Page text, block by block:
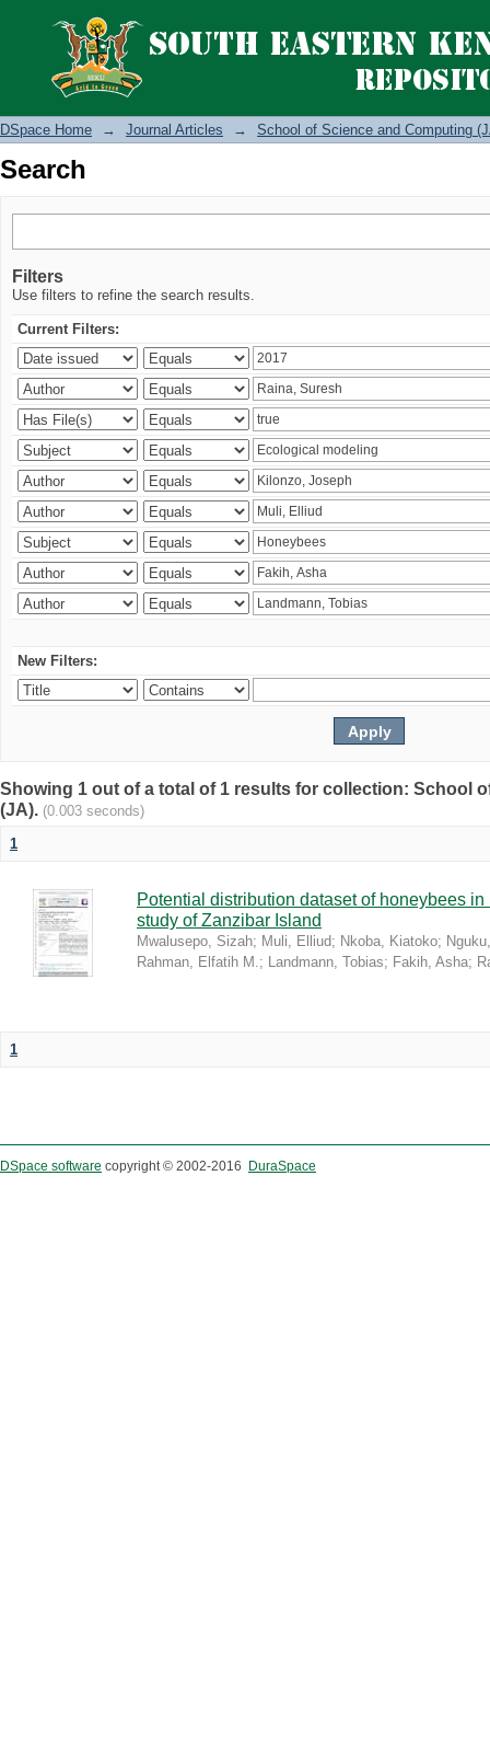
Search
DSpace Home → Journal Articles → School of Science and Computing
Search
Filters
Use filters to refine the search results.
Current Filters:
New Filters:
Showing 1 out of a total of 1 results for collection: School
(JA). (0.003 seconds)
1
Potential distribution dataset of honeybees
study of Zanzibar Island
Mwalusepo, Sizah; Muli, Elliud; Nkoba, Kiatoko;
Rahman, Elfatih M.; Landmann, Tobias; Fakih, Asha;
1
DSpace software copyright © 2002-2016 DuraSpace